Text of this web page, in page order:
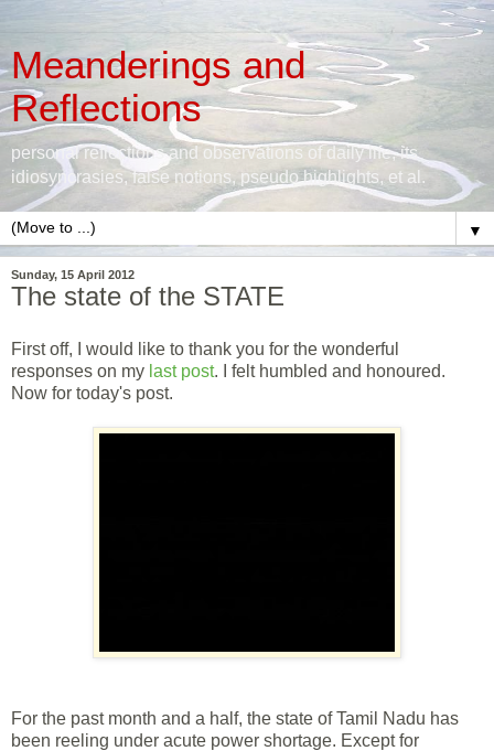
Meanderings and
Reflections
personal reflections and observations of daily life, its
idiosyncrasies, false notions, pseudo highlights, et al.
▼
Sunday, 15 April 2012
The state of the STATE
First off, I would like to thank you for the wonderful
responses on my last post. I felt humbled and honoured.
Now for today's post.
For the past month and a half, the state of Tamil Nadu has
been reeling under acute power shortage. Except for